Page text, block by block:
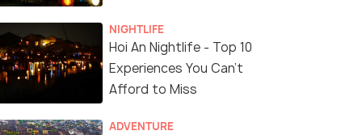
NIGHTLIFE
Hoi An Nightlife - Top 10
Experiences You Can't
Afford to Miss
ADVENTURE